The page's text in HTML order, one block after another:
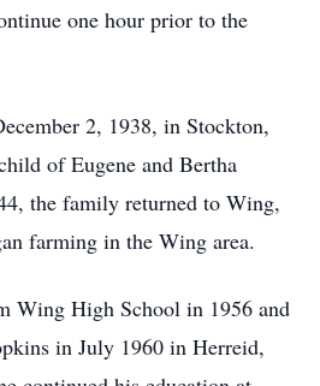
one hour prior to the
2, 1938, in Stockton,
of Eugene and Bertha
the family returned to Wing,
farming in the Wing area.
Wing High School in 1956 and
in July 1960 in Herreid,